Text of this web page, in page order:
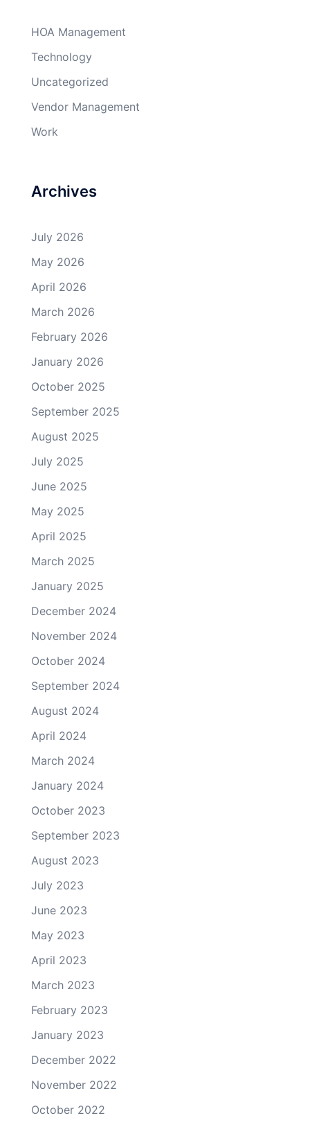
HOA Management
Technology
Uncategorized
Vendor Management
Work
Archives
July 2026
May 2026
April 2026
March 2026
February 2026
January 2026
October 2025
September 2025
August 2025
July 2025
June 2025
May 2025
April 2025
March 2025
January 2025
December 2024
November 2024
October 2024
September 2024
August 2024
April 2024
March 2024
January 2024
October 2023
September 2023
August 2023
July 2023
June 2023
May 2023
April 2023
March 2023
February 2023
January 2023
December 2022
November 2022
October 2022